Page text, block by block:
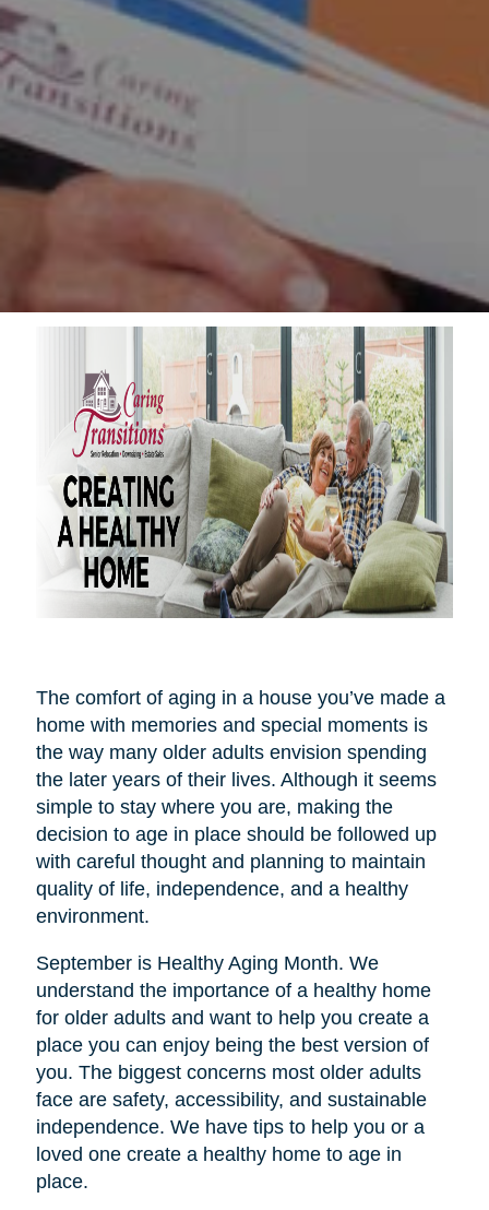
The comfort of aging in a house you’ve made a
home with memories and special moments is
the way many older adults envision spending
the later years of their lives. Although it seems
simple to stay where you are, making the
decision to age in place should be followed up
with careful thought and planning to maintain
quality of life, independence, and a healthy
environment.
September is Healthy Aging Month. We
understand the importance of a healthy home
for older adults and want to help you create a
place you can enjoy being the best version of
you. The biggest concerns most older adults
face are safety, accessibility, and sustainable
independence. We have tips to help you or a
loved one create a healthy home to age in
place.